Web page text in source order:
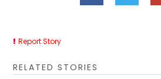
Report Story
RELATED STORIES